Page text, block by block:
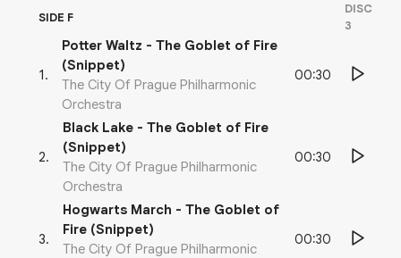
SIDE F
DISC
3
1.
Potter Waltz - The Goblet of Fire
(Snippet)
The City Of Prague Philharmonic
Orchestra
00:30
2.
Black Lake - The Goblet of Fire
(Snippet)
The City Of Prague Philharmonic
Orchestra
00:30
3.
Hogwarts March - The Goblet of
Fire (Snippet)
The City Of Prague Philharmonic
00:30